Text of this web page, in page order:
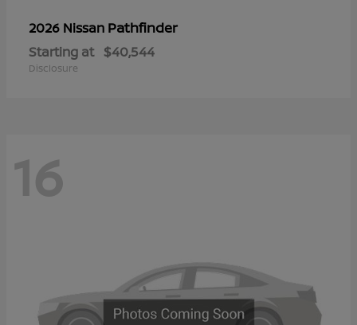
2026 Nissan Pathfinder
Starting at $40,544
Disclosure
16